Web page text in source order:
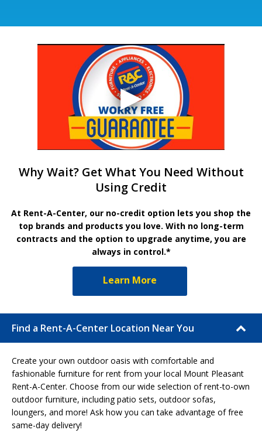
Why Wait? Get What You Need Without
Using Credit
At Rent-A-Center, our no-credit option lets you shop the
top brands and products you love. With no long-term
contracts and the option to upgrade anytime, you are
always in control.*
Learn More
Find a Rent-A-Center Location Near You
Create your own outdoor oasis with comfortable and
fashionable furniture for rent from your local Mount Pleasant
Rent-A-Center. Choose from our wide selection of rent-to-own
outdoor furniture, including patio sets, outdoor sofas,
loungers, and more! Ask how you can take advantage of free
same-day delivery!